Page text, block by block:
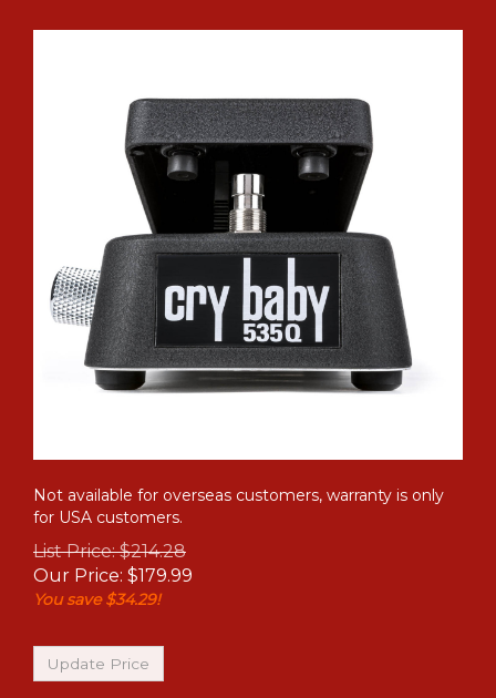
Not available for overseas customers, warranty is only
for USA customers.
List Price: $214.28
Our Price: $179.99
You save $34.29!